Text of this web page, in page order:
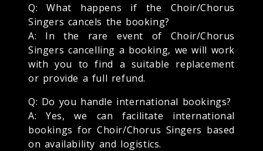
Q: What happens if the Choir/Chorus
Singers cancels the booking?
A: In the rare event of Choir/Chorus
Singers cancelling a booking, we will work
with you to find a suitable replacement
or provide a full refund.
Q: Do you handle international bookings?
A: Yes, we can facilitate international
bookings for Choir/Chorus Singers based
on availability and logistics.